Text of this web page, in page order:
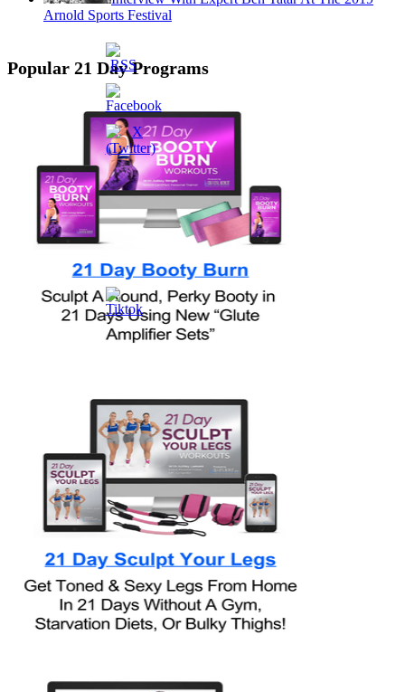
Arnold Sports Festival
Popular 21 Day Programs